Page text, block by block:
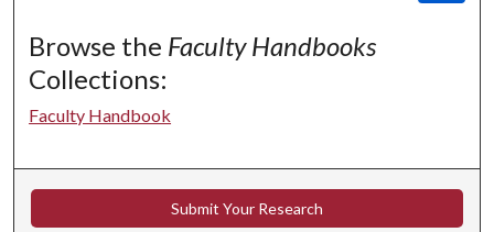
Browse the Faculty Handbooks
Collections:
Faculty Handbook
Submit Your Research